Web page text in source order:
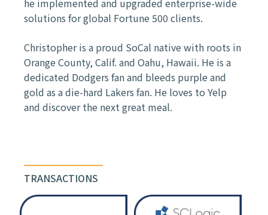
he implemented and upgraded enterprise-wide
solutions for global Fortune 500 clients.
Christopher is a proud SoCal native with roots in
Orange County, Calif. and Oahu, Hawaii. He is a
dedicated Dodgers fan and bleeds purple and
gold as a die-hard Lakers fan. He loves to Yelp
and discover the next great meal.
TRANSACTIONS